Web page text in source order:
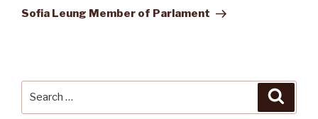
Post
Sofia Leung Member of Parlament